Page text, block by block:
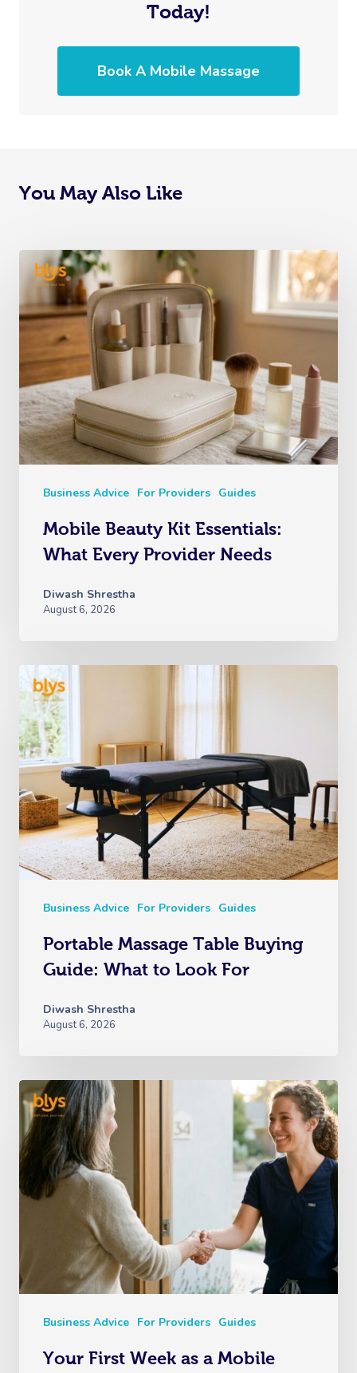
Today!
Book A Mobile Massage
You May Also Like
Business Advice For Providers Guides
Mobile Beauty Kit Essentials:
What Every Provider Needs
Diwash Shrestha
August 6, 2026
Business Advice For Providers Guides
Portable Massage Table Buying
Guide: What to Look For
Diwash Shrestha
August 6, 2026
Business Advice For Providers Guides
Your First Week as a Mobile